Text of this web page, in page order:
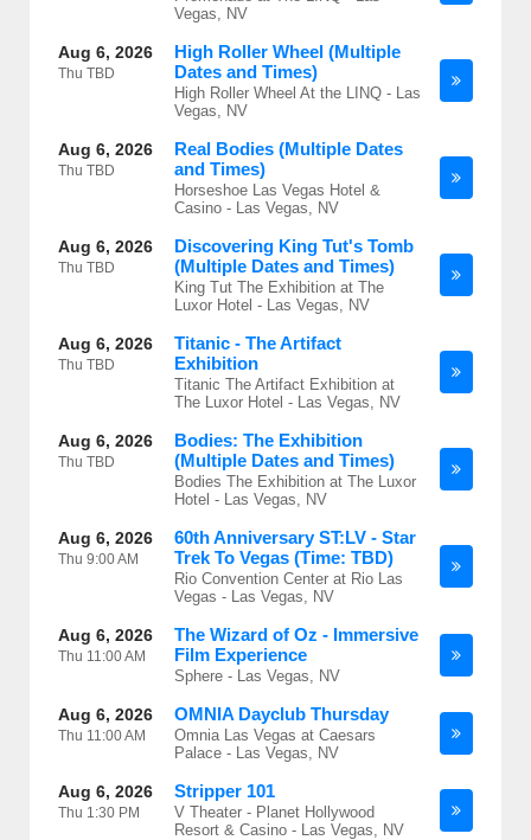
Vegas, NV
Aug 6, 2026
Thu TBD
High Roller Wheel (Multiple
Dates and Times)
High Roller Wheel At the LINQ - Las
Vegas, NV
Aug 6, 2026
Thu TBD
Real Bodies (Multiple Dates
and Times)
Horseshoe Las Vegas Hotel &
Casino - Las Vegas, NV
Aug 6, 2026
Thu TBD
Discovering King Tut's Tomb
(Multiple Dates and Times)
King Tut The Exhibition at The
Luxor Hotel - Las Vegas, NV
Aug 6, 2026
Thu TBD
Titanic - The Artifact
Exhibition
Titanic The Artifact Exhibition at
The Luxor Hotel - Las Vegas, NV
Aug 6, 2026
Thu TBD
Bodies: The Exhibition
(Multiple Dates and Times)
Bodies The Exhibition at The Luxor
Hotel - Las Vegas, NV
Aug 6, 2026
Thu 9:00 AM
60th Anniversary ST:LV - Star
Trek To Vegas (Time: TBD)
Rio Convention Center at Rio Las
Vegas - Las Vegas, NV
Aug 6, 2026
Thu 11:00 AM
The Wizard of Oz - Immersive
Film Experience
Sphere - Las Vegas, NV
Aug 6, 2026
Thu 11:00 AM
OMNIA Dayclub Thursday
Omnia Las Vegas at Caesars
Palace - Las Vegas, NV
Aug 6, 2026
Thu 1:30 PM
Stripper 101
V Theater - Planet Hollywood
Resort & Casino - Las Vegas, NV